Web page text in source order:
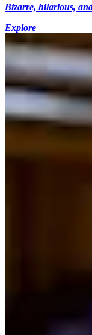
Bizarre, hilarious,
Explore